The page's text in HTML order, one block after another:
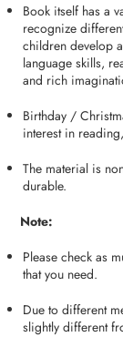
Book itself has a
recognize
children develop
language skills,
and rich
Birthday /
interest in
The material is
durable.
Note:
Please check as
that you need.
Due to different
slightly different